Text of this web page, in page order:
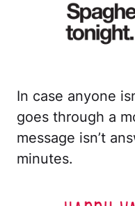
In case anyone
goes through a
message isn’t
minutes.